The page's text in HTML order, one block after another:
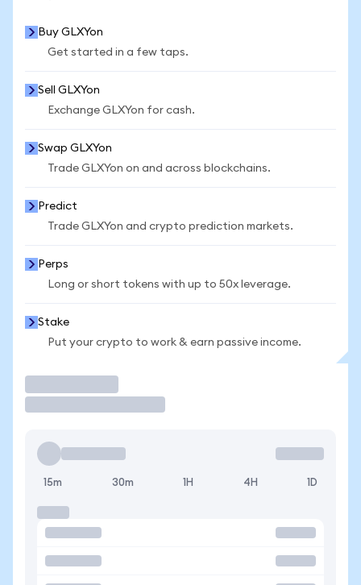
Buy GLXYon
Get started in a few taps.
Sell GLXYon
Exchange GLXYon for cash.
Swap GLXYon
Trade GLXYon on and across blockchains.
Predict
Trade GLXYon and crypto prediction markets.
Perps
Long or short tokens with up to 50x leverage.
Stake
Put your crypto to work & earn passive income.
15m 30m 1H 4H 1D